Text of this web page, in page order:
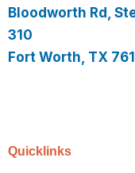
Bloodworth Rd,
310
Fort Worth, TX
Quicklinks